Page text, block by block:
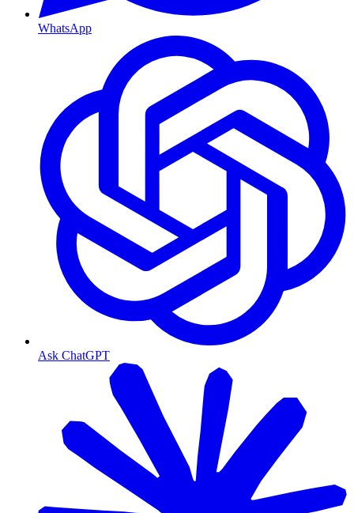
WhatsApp
Ask ChatGPT